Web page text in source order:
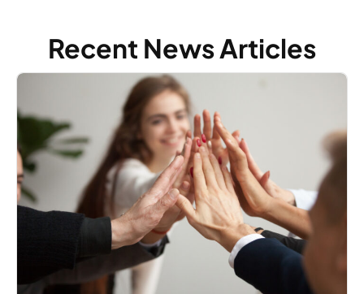
Recent News Articles